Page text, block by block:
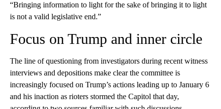
“Bringing information to light for the sake of bringing it to light
is not a valid legislative end.”
Focus on Trump and inner circle
The line of questioning from investigators during recent witness
interviews and depositions make clear the committee is
increasingly focused on Trump’s actions leading up to January 6
and his inaction as rioters stormed the Capitol that day,